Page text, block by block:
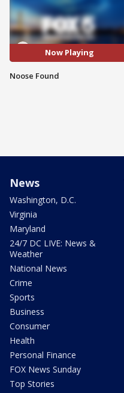
Now Playing
Noose Found
News
Washington, D.C.
Virginia
Maryland
24/7 DC LIVE: News &
Weather
National News
Crime
Sports
Business
Consumer
Health
Personal Finance
FOX News Sunday
Top Stories